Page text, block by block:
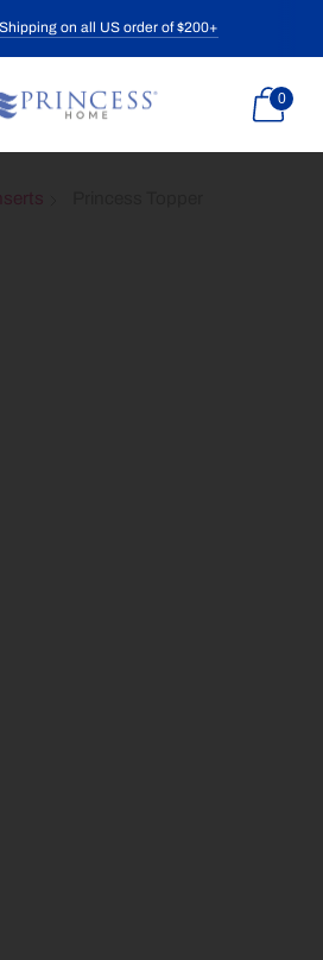
on all US order of $200+
0